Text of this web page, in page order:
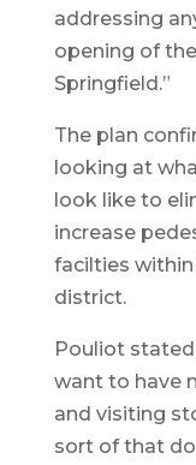
addressing
opening of
Springfield.”
The plan
looking at
look like to
increase
facilties
district.
Pouliot
want to have
and visiting
sort of that